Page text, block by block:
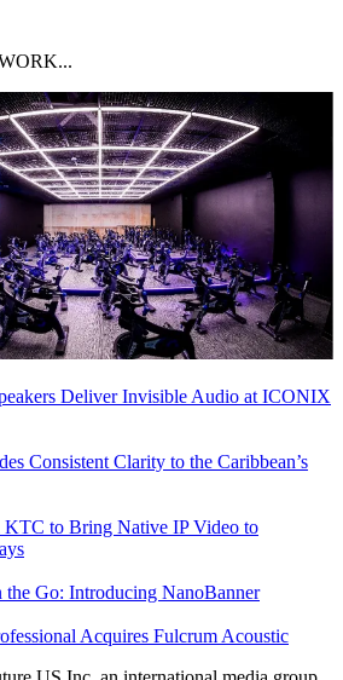
Deliver Invisible Audio at ICONIX
Consistent Clarity to the Caribbean’s
to Bring Native IP Video to
the Go: Introducing NanoBanner
Acquires Fulcrum Acoustic